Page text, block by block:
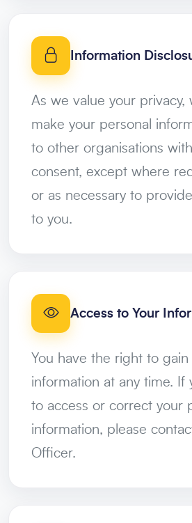
Information
As we value your privacy,
make your personal
to other organisations
consent, except where
or as necessary to
to you.
Access to Your
You have the right to
information at any time. If
to access or correct your
information, please
Officer.